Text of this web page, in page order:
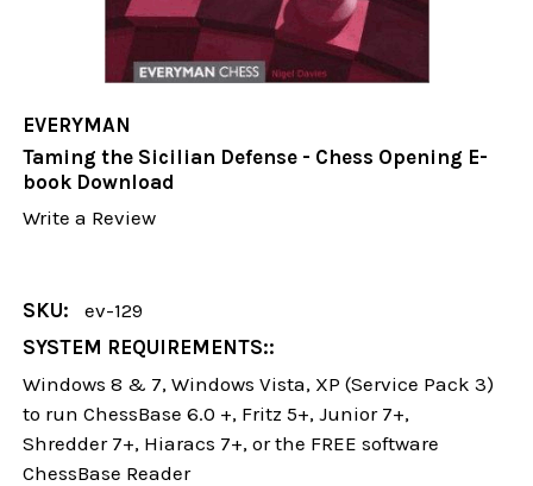
EVERYMAN
Taming the Sicilian Defense - Chess Opening E-
book Download
Write a Review
SKU:
ev-129
SYSTEM REQUIREMENTS::
Windows 8 & 7, Windows Vista, XP (Service Pack 3)
to run ChessBase 6.0 +, Fritz 5+, Junior 7+,
Shredder 7+, Hiaracs 7+, or the FREE software
ChessBase Reader